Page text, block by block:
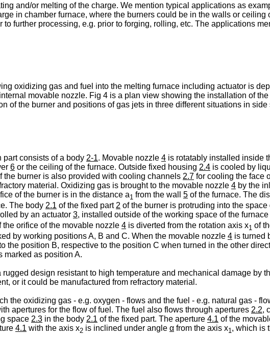
and/or melting of the charge. We mention typical applications as
in chamber furnace, where the burners could be in the walls or ceiling
further processing, e.g. prior to forging, rolling, etc. The applications
oxidizing gas and fuel into the melting furnace including actuator is
movable nozzle. Fig 4 is a plan view showing the installation of
of the burner and positions of gas jets in three different situations in side
part consists of a body 2-1. Movable nozzle 4 is rotatably installed inside
6 or the ceiling of the furnace. Outside fixed housing 2.4 is cooled by
the burner is also provided with cooling channels 2.7 for cooling the face
material. Oxidizing gas is brought to the movable nozzle 4 by the
of the burner is in the distance a1 from the wall 5 of the furnace. The
The body 2.1 of the fixed part 2 of the burner is protruding into the space
by an actuator 3, installed outside of the working space of the
the orifice of the movable nozzle 4 is diverted from the rotation axis x1 of
by working positions A, B and C. When the movable nozzle 4 is turned
the position B, respective to the position C when turned in the other
marked as position A.
rugged design resistant to high temperature and mechanical damage by
or it could be manufactured from refractory material.
the oxidizing gas - e.g. oxygen - flows and the fuel - e.g. natural gas -
apertures for the flow of fuel. The fuel also flows through apertures 2.2,
space 2.3 in the body 2.1 of the fixed part. The aperture 4.1 of the
4.1 with the axis x2 is inclined under angle α from the axis x1, which is